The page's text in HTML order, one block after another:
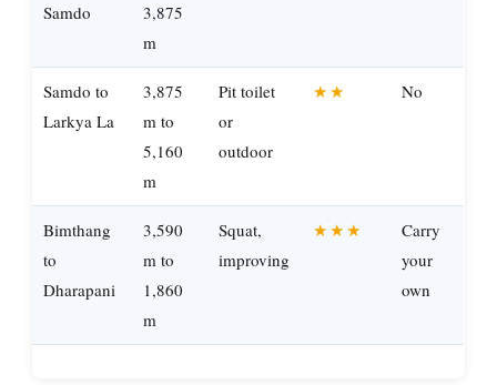
Samdo
3,875
m
Samdo to
Larkya La
3,875
m to
5,160
m
Pit toilet
or
outdoor
★★ No
Bimthang
to
Dharapani
3,590
m to
1,860
m
Squat,
improving
★★★
Carry
your
own